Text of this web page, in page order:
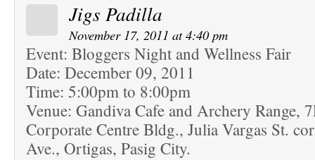
Jigs Padilla
November 17, 2011 at 4:40 pm
Event: Bloggers Night and Wellness Fair
Date: December 09, 2011
Time: 5:00pm to 8:00pm
Venue: Gandiva Cafe and Archery Range,
Corporate Centre Bldg., Julia Vargas St.
Ave., Ortigas, Pasig City.